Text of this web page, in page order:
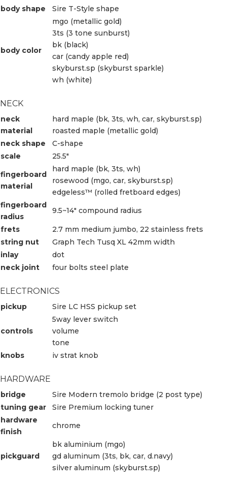
body shape
Sire T-Style shape
body color
mgo (metallic gold)
3ts (3 tone sunburst)
bk (black)
car (candy apple red)
skyburst.sp (skyburst sparkle)
wh (white)
NECK
neck
material
hard maple (bk, 3ts, wh, car, skyburst.sp)
roasted maple (metallic gold)
neck shape
C-shape
scale
25.5″
fingerboard
material
hard maple (bk, 3ts, wh)
rosewood (mgo, car, skyburst.sp)
edgeless™ (rolled fretboard edges)
fingerboard
radius
9.5~14″ compound radius
frets
2.7 mm medium jumbo, 22 stainless frets
string nut
Graph Tech Tusq XL 42mm width
inlay
dot
neck joint
four bolts steel plate
ELECTRONICS
pickup Sire LC HSS pickup set
controls
5way lever switch
volume
tone
knobs
iv strat knob
HARDWARE
bridge
Sire Modern tremolo bridge (2 post type)
tuning gear
Sire Premium locking tuner
hardware
finish
chrome
pickguard
bk aluminium (mgo)
gd aluminum (3ts, bk, car, d.navy)
silver aluminum (skyburst.sp)